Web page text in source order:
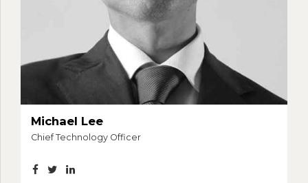
Michael Lee
Chief Technology Officer